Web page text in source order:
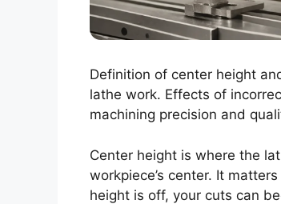
Definition of center height
lathe work. Effects of
machining precision and
Center height is where the
workpiece’s center. It
height is off, your cuts can